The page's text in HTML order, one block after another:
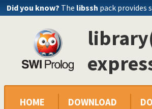
Did you know? The libssh pack provides
HOME DOWNLOAD